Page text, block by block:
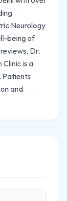
Neurology
being of
Dr.
is a
Patients
and